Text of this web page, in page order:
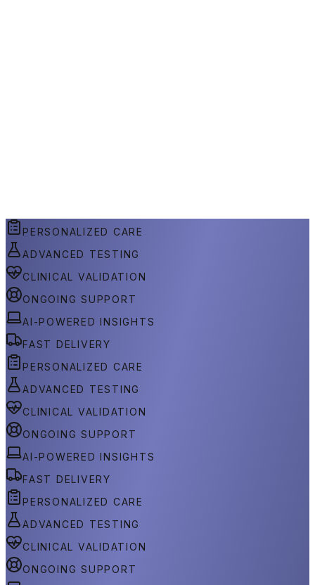
PERSONALIZED CARE
ADVANCED TESTING
CLINICAL VALIDATION
ONGOING SUPPORT
AI-POWERED INSIGHTS
FAST DELIVERY
PERSONALIZED CARE
ADVANCED TESTING
CLINICAL VALIDATION
ONGOING SUPPORT
AI-POWERED INSIGHTS
FAST DELIVERY
PERSONALIZED CARE
ADVANCED TESTING
CLINICAL VALIDATION
ONGOING SUPPORT